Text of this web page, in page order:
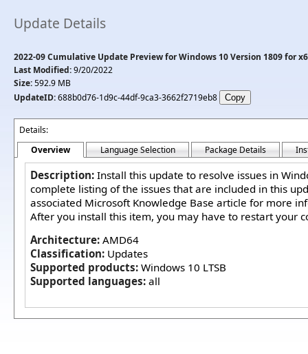
Update Details
2022-09 Cumulative Update Preview for Windows 10 Version 1809 for
Last Modified:9/20/2022
Size:592.9 MB
UpdateID:688b0d76-1d9c-44df-9ca3-3662f2719eb8
Details:
Overview
Language Selection Package Details
Description: Install this update to resolve issues in
complete listing of the issues that are included in this
associated Microsoft Knowledge Base article for more
After you install this item, you may have to restart your
Architecture: AMD64
Classification: Updates
Supported products: Windows 10 LTSB
Supported languages: all